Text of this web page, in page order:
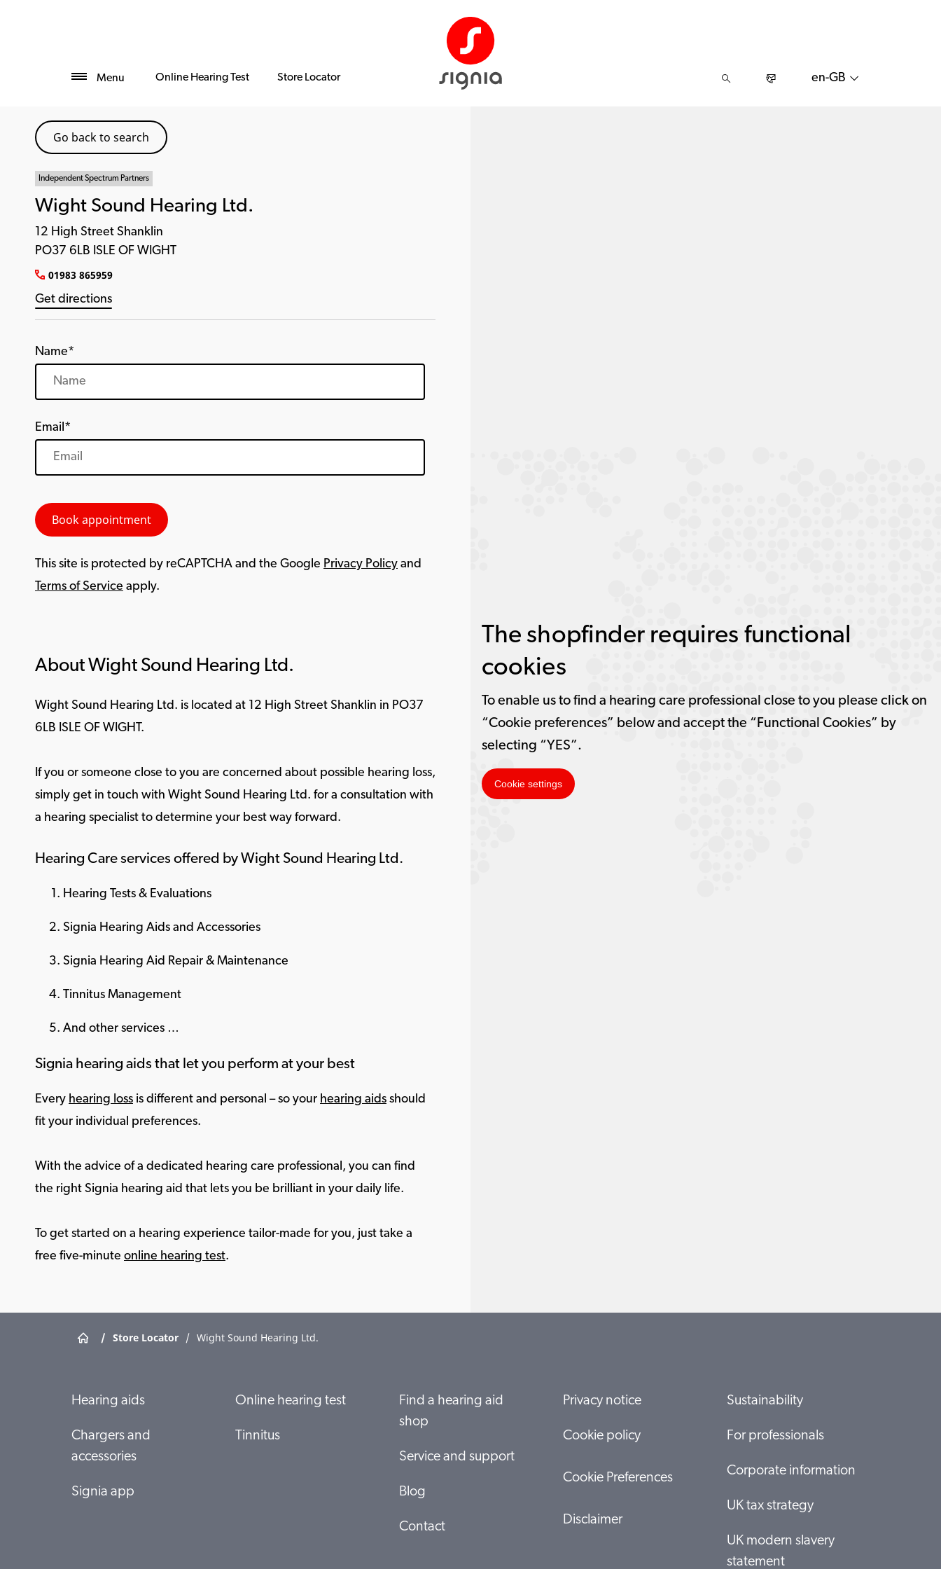
Menu Online Hearing Test Store Locator en-GB
Go back to search
Independent Spectrum Partners
Wight Sound Hearing Ltd.
12 High Street Shanklin
PO37 6LB ISLE OF WIGHT
01983 865959
Get directions
Name*
Email*
This site is protected by reCAPTCHA and the Google Privacy Policy and
Terms of Service apply.
About Wight Sound Hearing Ltd.
Wight Sound Hearing Ltd. is located at 12 High Street Shanklin in PO37
6LB ISLE OF WIGHT.
If you or someone close to you are concerned about possible hearing loss,
simply get in touch with Wight Sound Hearing Ltd. for a consultation with
a hearing specialist to determine your best way forward.
Hearing Care services offered by Wight Sound Hearing Ltd.
Hearing Tests & Evaluations
Signia Hearing Aids and Accessories
Signia Hearing Aid Repair & Maintenance
Tinnitus Management
And other services …
Signia hearing aids that let you perform at your best
Every hearing loss is different and personal – so your hearing aids should
fit your individual preferences.
With the advice of a dedicated hearing care professional, you can find
the right Signia hearing aid that lets you be brilliant in your daily life.
To get started on a hearing experience tailor-made for you, just take a
free five-minute online hearing test.
The shopfinder requires functional
cookies
To enable us to find a hearing care professional close to you please click on
“Cookie preferences” below and accept the “Functional Cookies” by
selecting “YES”.
Cookie settings
/ Store Locator / Wight Sound Hearing Ltd.
Hearing aids
Chargers and
accessories
Signia app
Online hearing test
Tinnitus
Find a hearing aid
shop
Service and support
Blog
Contact
Privacy notice
Cookie policy
Cookie Preferences
Disclaimer
Sustainability
For professionals
Corporate information
UK tax strategy
UK modern slavery
statement